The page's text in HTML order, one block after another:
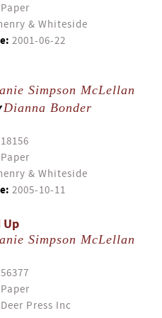
& Whiteside
2001-06-22
Simpson McLellan
Dianna Bonder
& Whiteside
2005-10-11
Up
Simpson McLellan
Press Inc